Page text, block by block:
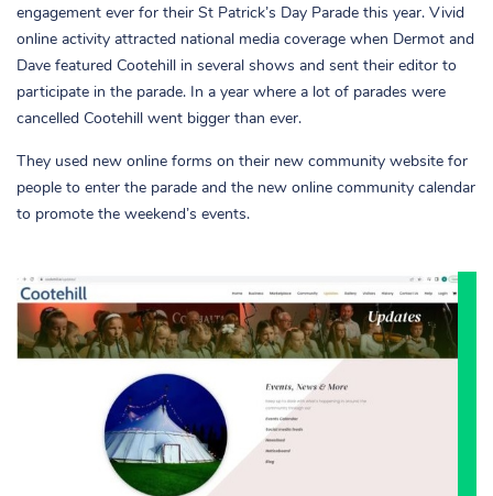
engagement ever for their St Patrick’s Day Parade this year. Vivid
online activity attracted national media coverage when Dermot and
Dave featured Cootehill in several shows and sent their editor to
participate in the parade. In a year where a lot of parades were
cancelled Cootehill went bigger than ever.
They used new online forms on their new community website for
people to enter the parade and the new online community calendar
to promote the weekend’s events.